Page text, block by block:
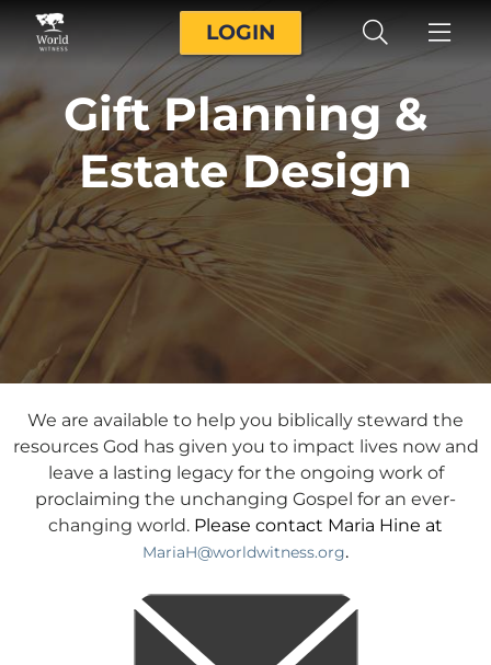
LOGIN
Gift Planning &
Estate Design
We are available to help you biblically steward the
resources God has given you to impact lives now and
leave a lasting legacy for the ongoing work of
proclaiming the unchanging Gospel for an ever-
changing world. Please contact Maria Hine at
MariaH@worldwitness.org.